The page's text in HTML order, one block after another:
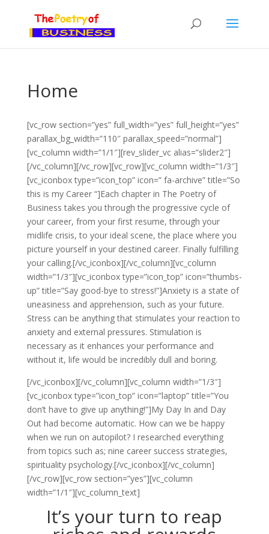
Home
[vc_row section=”yes” full_width=”yes” full_height=”yes”
parallax_bg_width=”110″ parallax_speed=”normal”]
[vc_column width=”1/1″][rev_slider_vc alias=”slider2″]
[/vc_column][/vc_row][vc_row][vc_column width=”1/3″]
[vc_iconbox type=”icon_top” icon=” fa-archive” title=”So
this is my Career “]Each chapter in The Poetry of
Business takes you through the progressive cycle of
your career, from your first resume, through your
midlife crisis, to your ideal scene, the place where you
picture yourself in your destined career. Finally fulfilling
your calling.[/vc_iconbox][/vc_column][vc_column
width=”1/3″][vc_iconbox type=”icon_top” icon=”thumbs-
up” title=”Say good-bye to stress!”]Anxiety is a state of
uneasiness and apprehension, such as your future.
Stress can be anything that stimulates your reaction to
anxiety and external pressures. Stimulation is
necessary as it enhances your performance and
without it, life would be incredibly dull and boring.
[/vc_iconbox][/vc_column][vc_column width=”1/3″]
[vc_iconbox type=”icon_top” icon=”laptop” title=”You
don’t have to give up anything!”]My Day In and Day
Out had become automatic. How can we be happy
when we run on autopilot? I researched everything
from topics such as; nine career success strategies,
spirituality psychology.[/vc_iconbox][/vc_column]
[/vc_row][vc_row section=”yes”][vc_column
width=”1/1″][vc_column_text]
It’s your turn to reap